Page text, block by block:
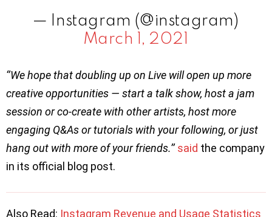
— Instagram (@instagram)
March 1, 2021
‘’We hope that doubling up on Live will open up more
creative opportunities — start a talk show, host a jam
session or co-create with other artists, host more
engaging Q&As or tutorials with your following, or just
hang out with more of your friends.’’ said the company
in its official blog post.
Also Read: Instagram Revenue and Usage Statistics